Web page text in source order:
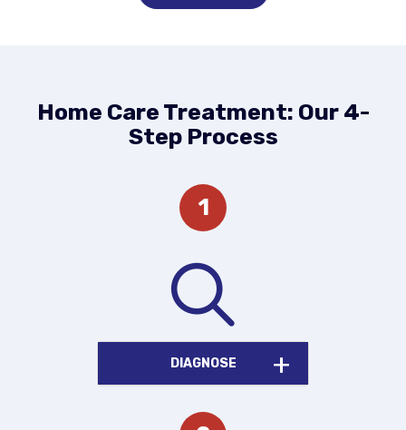
Home Care Treatment: Our 4-
Step Process
DIAGNOSE